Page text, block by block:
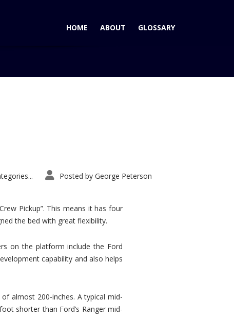
HOME ABOUT GLOSSARY
Posted by George Peterson
Pickup”. This means it has four
the bed with great flexibility.
on the platform include the Ford
capability and also helps
almost 200-inches. A typical mid-
shorter than Ford’s Ranger mid-